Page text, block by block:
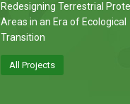
Redesigning Terrestrial
Areas in an Era of Ecological
Transition
All Projects